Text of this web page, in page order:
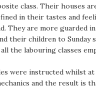
class. Their houses
in their tastes and
are more guarded
their children to
labouring classes
were instructed whilst
and the result is